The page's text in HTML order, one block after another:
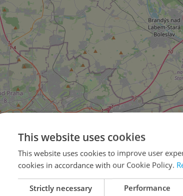
2
15
45
This website uses cookies
This website uses cookies to improve user
cookies in accordance with our Cookie Policy.
Strictly necessary Performance